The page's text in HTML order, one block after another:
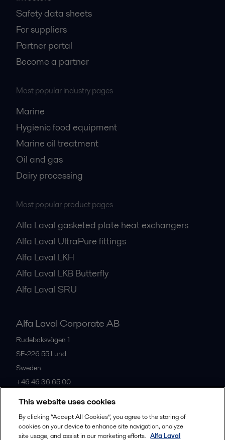
Safety data sheets
For suppliers
Partner portal
Become a partner
Most popular industry pages
Marine
Hygienic food equipment
Marine oil treatment
Oil and gas
Dairy processing
Most popular product pages
Alfa Laval gasketed plate heat exchangers
Alfa Laval UltraPure fittings
Alfa Laval LKH
Alfa Laval LKB Butterfly
Alfa Laval SRU
Alfa Laval Corporate AB
Rudeboksvägen 1
SE-226 55 Lund
Sweden
+46 46 36 65 00
All offices
This website uses cookies
By clicking “Accept All Cookies”, you agree to the storing of
cookies on your device to enhance site navigation, analyze
site usage, and assist in our marketing efforts. Alfa Laval